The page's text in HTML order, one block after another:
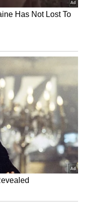
conditions of
refreshing
foliage adds
in